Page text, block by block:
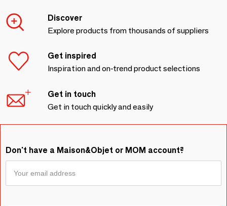
Discover
Explore products from thousands of suppliers
Get inspired
Inspiration and on-trend product selections
Get in touch
Get in touch quickly and easily
Don't have a Maison&Objet or MOM account?